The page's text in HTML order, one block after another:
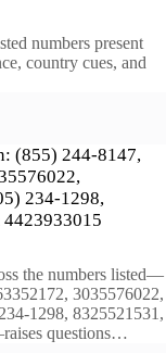
numbers present
country cues, and
(855) 244-8147,
234-1298,
the numbers listed—
3035576022,
1298, 8325521531,
questions…